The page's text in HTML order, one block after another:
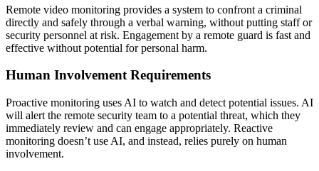
Remote video monitoring provides a system to confront a criminal
directly and safely through a verbal warning, without putting staff or
security personnel at risk. Engagement by a remote guard is fast and
effective without potential for personal harm.
Human Involvement Requirements
Proactive monitoring uses AI to watch and detect potential issues. AI
will alert the remote security team to a potential threat, which they
immediately review and can engage appropriately. Reactive
monitoring doesn’t use AI, and instead, relies purely on human
involvement.